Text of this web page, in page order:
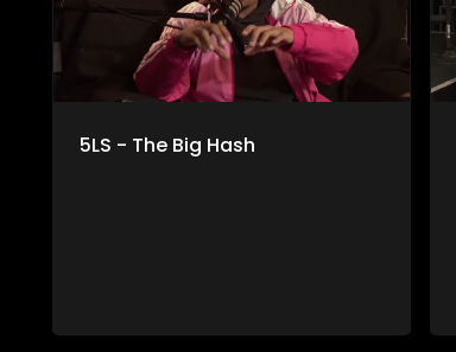
5LS - The Big Hash